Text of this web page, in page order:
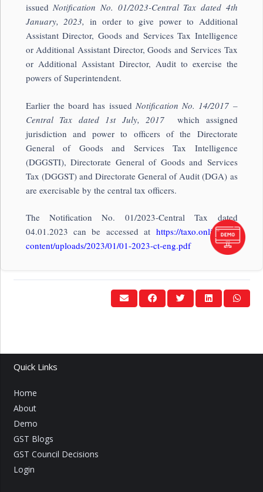
issuedNotification No. 01/2023-Central Tax dated 4th
January, 2023, in order to give power to Additional
Assistant Director, Goods and Services Tax Intelligence
or Additional Assistant Director, Goods and Services Tax
or Additional Assistant Director, Audit to exercise the
powers of Superintendent.
Earlier the board has issued Notification No. 14/2017 –
Central Tax dated 1st July, 2017 which assigned
jurisdiction and power to officers of the Directorate
General of Goods and Services Tax Intelligence
(DGGSTI), Directorate General of Goods and Services
Tax (DGGST) and Directorate General of Audit (DGA) as
are exercisable by the central tax officers.
The Notification No. 01/2023-Central Tax dated
04.01.2023 can be accessed at https://taxo.online/wp-
content/uploads/2023/01/01-2023-ct-eng.pdf
Quick Links
Home
About
Demo
GST Blogs
GST Council Decisions
Login